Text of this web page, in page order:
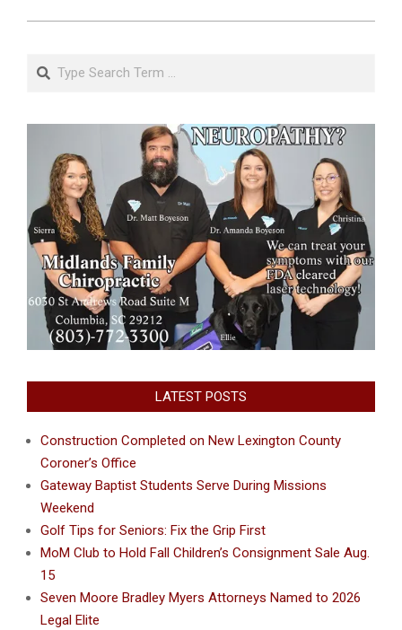
Search
LATEST POSTS
Construction Completed on New Lexington County
Coroner’s Office
Gateway Baptist Students Serve During Missions
Weekend
Golf Tips for Seniors: Fix the Grip First
MoM Club to Hold Fall Children’s Consignment Sale Aug.
15
Seven Moore Bradley Myers Attorneys Named to 2026
Legal Elite